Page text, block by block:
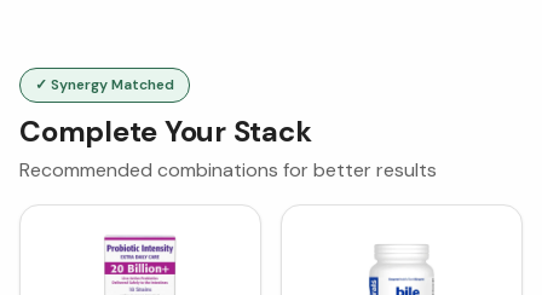
✓ Synergy Matched
Complete Your Stack
Recommended combinations for better results